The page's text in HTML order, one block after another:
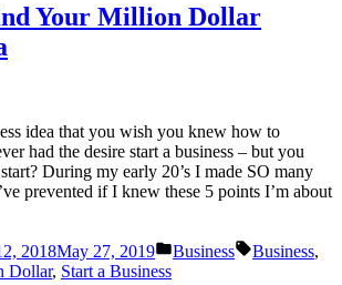
Your Million Dollar
idea that you wish you knew how to
had the desire start a business – but you
During my early 20’s I made SO many
prevented if I knew these 5 points I’m about
2018May 27, 2019
Posted
Business Tags:
Business,
Dollar, Start a Business